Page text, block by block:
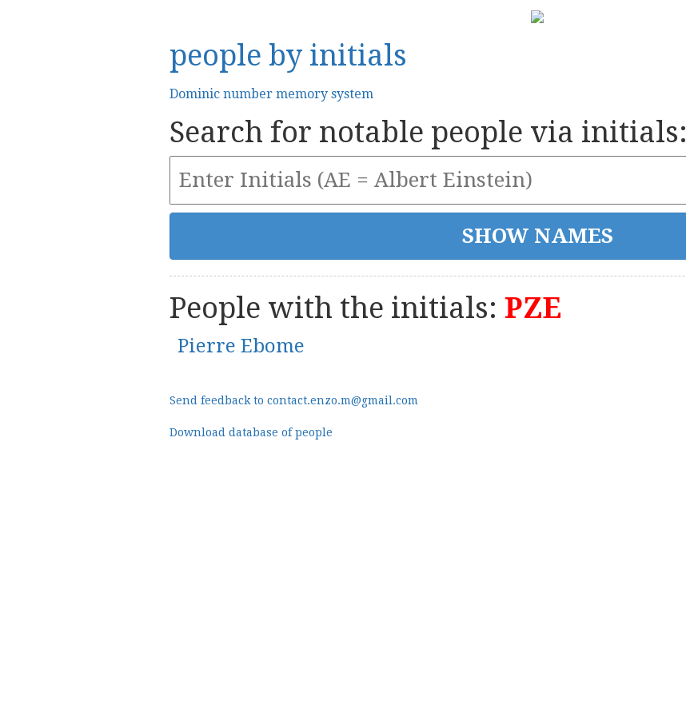
people by initials
Dominic number memory system
Search for notable people via initials:
People with the initials: PZE
Pierre Ebome
Send feedback to contact.enzo.m@gmail.com
Download database of people